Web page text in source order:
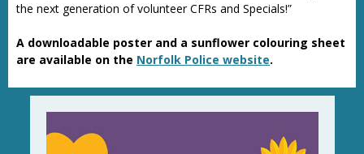
the next generation of volunteer CFRs and Specials!”
A downloadable poster and a sunflower colouring sheet
are available on the Norfolk Police website.